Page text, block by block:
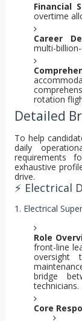
Financial
overtime
Career
multi-
rotation
Detailed
To help
daily
requirements
exhaustive
drive.
⚡ Electrical
1. Electrical
Role
front-line
oversight
bridge
technicians.
Core